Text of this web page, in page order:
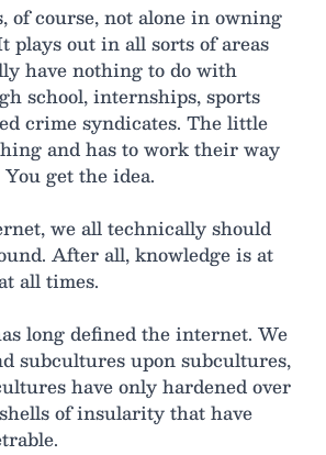
of course, not alone in owning
plays out in all sorts of areas
have nothing to do with
school, internships, sports
crime syndicates. The little
and has to work their way
get the idea.
we all technically should
After all, knowledge is at
all times.
long defined the internet. We
subcultures upon subcultures,
have only hardened over
of insularity that have